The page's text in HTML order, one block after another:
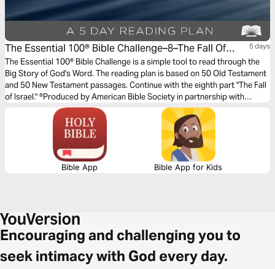
The Essential 100® Bible Challenge–8–The Fall Of
Israel.
5 days
The Essential 100® Bible Challenge is a simple tool to read through the
Big Story of God's Word. The reading plan is based on 50 Old Testament
and 50 New Testament passages. Continue with the eighth part "The Fall
of Israel." ®Produced by American Bible Society in partnership with
Scripture Union, Inc.
Bible App Bible App for Kids
Encouraging and challenging you to
seek intimacy with God every day.